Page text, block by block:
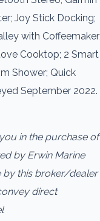
Joy Stick Docking;
with
Cooktop; 2 Smart
Shower; Quick
September 2022.
in the purchase of
by Erwin Marine
by this broker/dealer
direct